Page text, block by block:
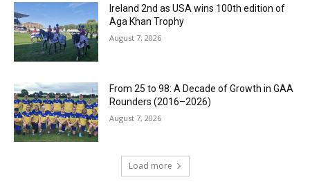
Ireland 2nd as USA wins 100th edition of
Aga Khan Trophy
August 7, 2026
From 25 to 98: A Decade of Growth in GAA
Rounders (2016–2026)
August 7, 2026
Load more